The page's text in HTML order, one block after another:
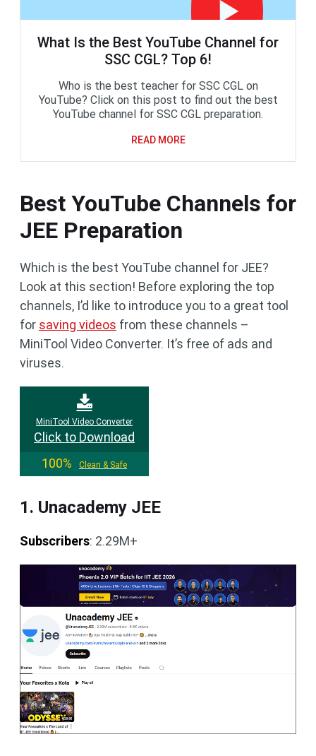
What Is the Best YouTube Channel for
SSC CGL? Top 6!
Who is the best teacher for SSC CGL on
YouTube? Click on this post to find out the best
YouTube channel for SSC CGL preparation.
READ MORE
Best YouTube Channels for
JEE Preparation
Which is the best YouTube channel for JEE?
Look at this section! Before exploring the top
channels, I’d like to introduce you to a great tool
for saving videos from these channels –
MiniTool Video Converter. It’s free of ads and
viruses.
MiniTool Video Converter
Click to Download
100%
Clean & Safe
1. Unacademy JEE
Subscribers: 2.29M+